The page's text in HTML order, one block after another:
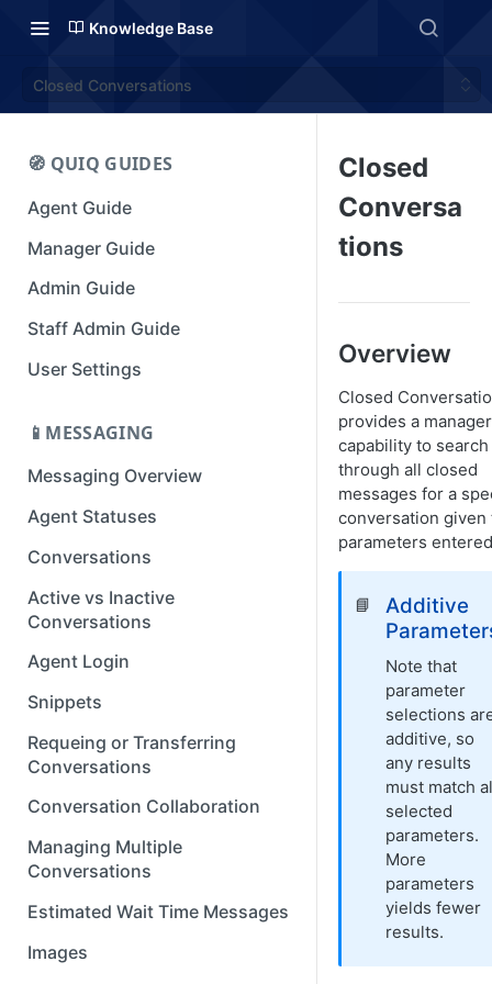
Knowledge Base
Closed Conversations
🧭 QUIQ GUIDES
Agent Guide
Manager Guide
Admin Guide
Staff Admin Guide
User Settings
📱MESSAGING
Messaging Overview
Agent Statuses
Conversations
Active vs Inactive
Conversations
Agent Login
Snippets
Requeing or Transferring
Conversations
Conversation Collaboration
Managing Multiple
Conversations
Estimated Wait Time Messages
Images
Closed
Conversa
tions
Overview
Closed
provides a
capability to search
through all closed
messages for a
conversation given
parameters
📘
Additive
Note that
parameter
selections
additive, so
any results
must match
selected
parameters.
More
parameters
yields fewer
results.